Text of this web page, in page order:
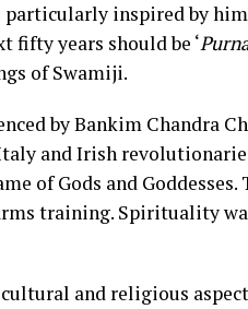
particularly inspired by
fifty years should be ‘
of Swamiji.
by Bankim Chandra
and Irish
of Gods and Goddesses.
training. Spirituality
and religious